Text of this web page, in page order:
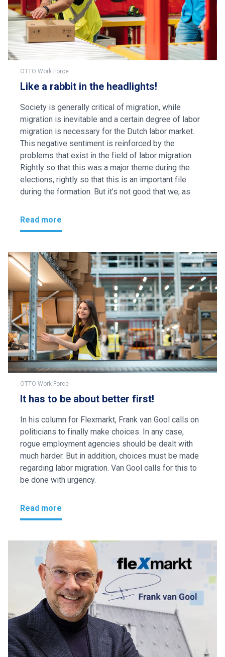
OTTO Work Force
Like a rabbit in the headlights!
Society is generally critical of migration, while
migration is inevitable and a certain degree of labor
migration is necessary for the Dutch labor market.
This negative sentiment is reinforced by the
problems that exist in the field of labor migration.
Rightly so that this was a major theme during the
elections, rightly so that this is an important file
during the formation. But it's not good that we, as
Read more
OTTO Work Force
It has to be about better first!
In his column for Flexmarkt, Frank van Gool calls on
politicians to finally make choices. In any case,
rogue employment agencies should be dealt with
much harder. But in addition, choices must be made
regarding labor migration. Van Gool calls for this to
be done with urgency.
Read more